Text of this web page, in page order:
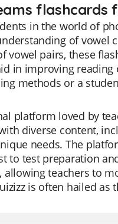
flashcards
in the world of
of
vowel pairs, these
in improving
methods or a
platform loved by
diverse content,
needs. The
to test preparation
teachers to
is often hailed